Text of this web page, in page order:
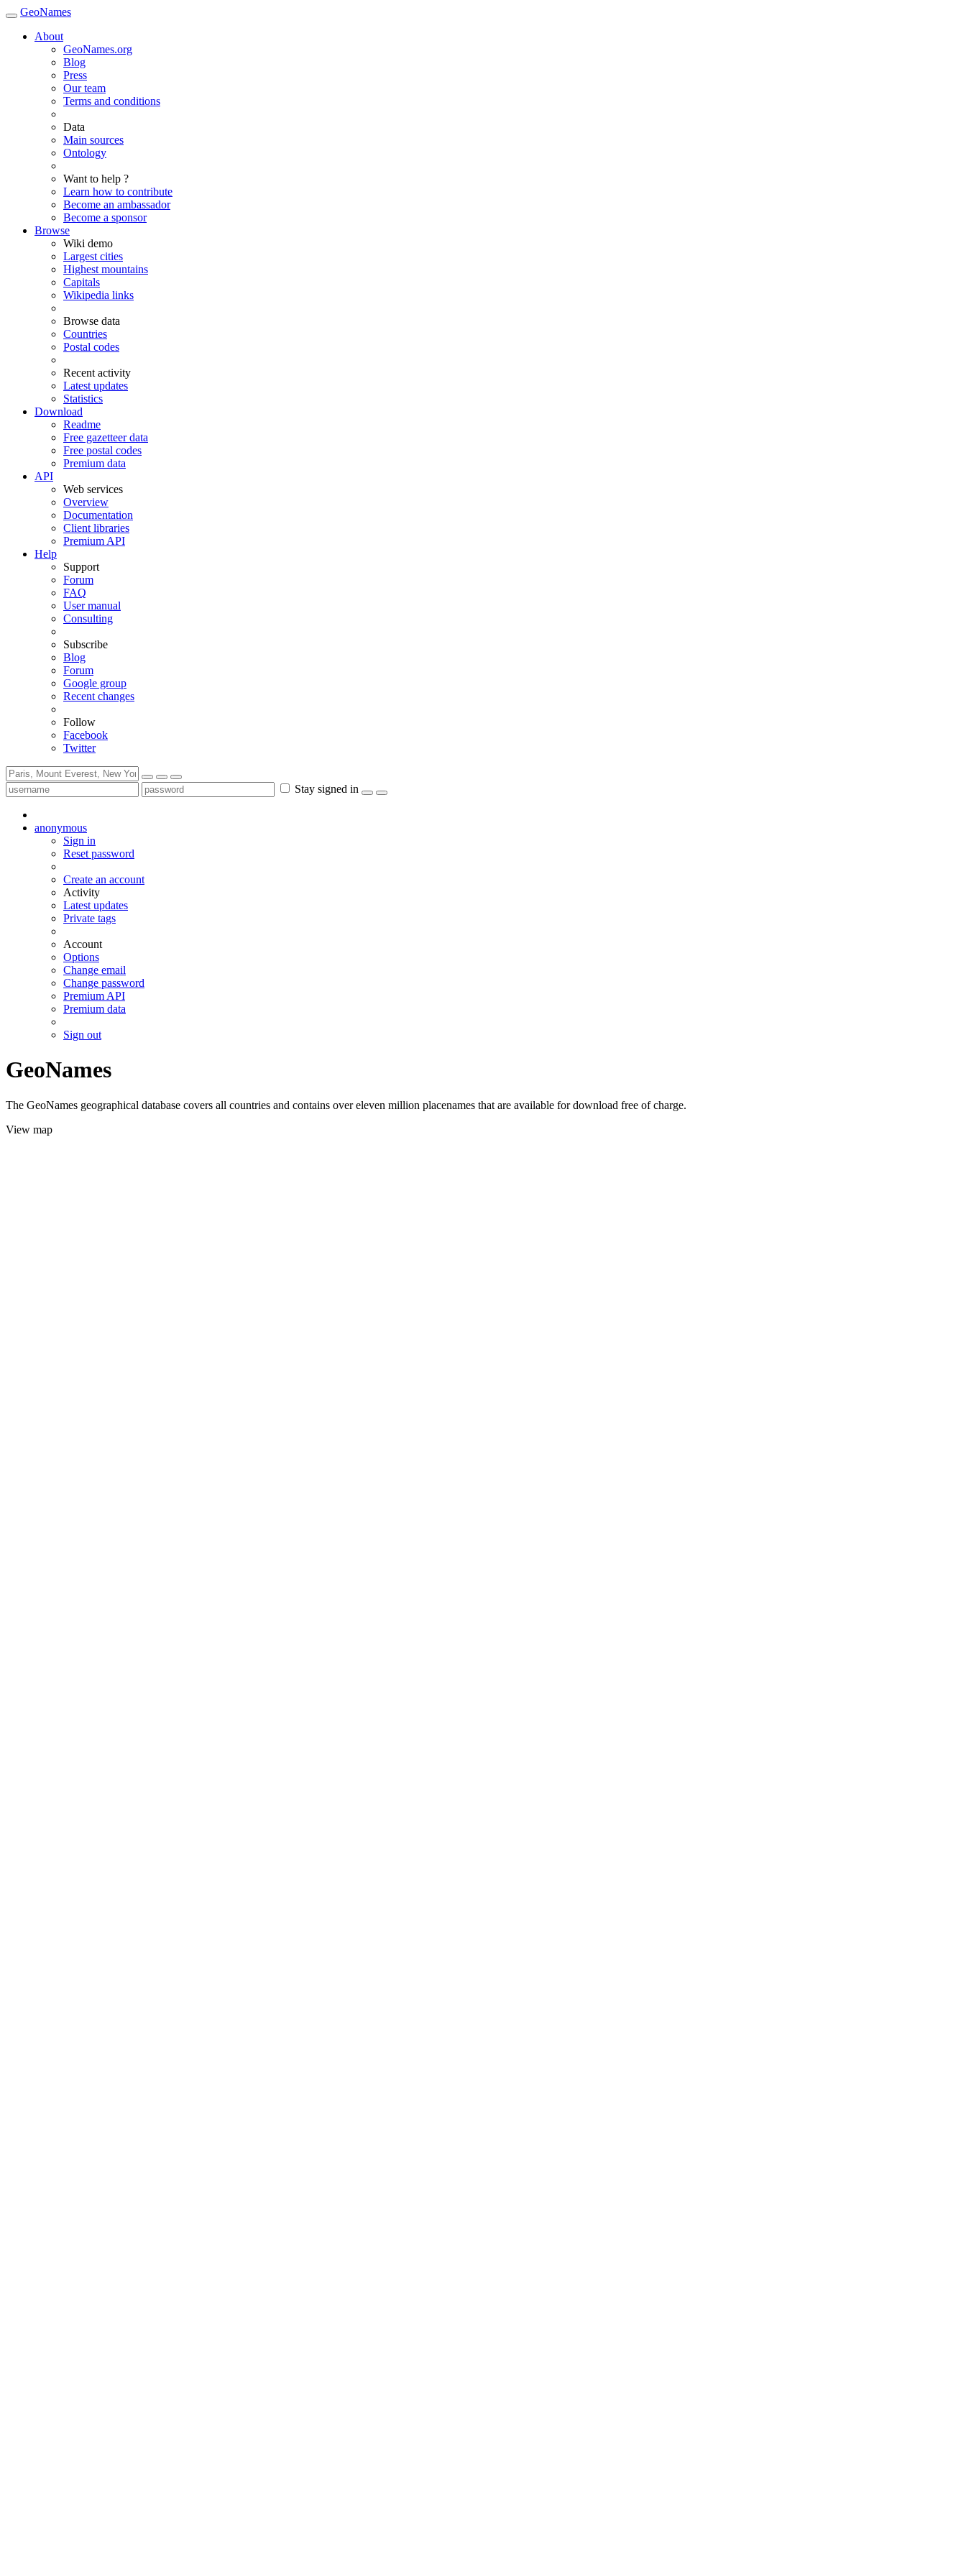
GeoNames
About
GeoNames.org
Blog
Press
Our team
Terms and conditions
Data
Main sources
Ontology
Want to help ?
Learn how to contribute
Become an ambassador
Become a sponsor
Browse
Wiki demo
Largest cities
Highest mountains
Capitals
Wikipedia links
Browse data
Countries
Postal codes
Recent activity
Latest updates
Statistics
Download
Readme
Free gazetteer data
Free postal codes
Premium data
API
Web services
Overview
Documentation
Client libraries
Premium API
Help
Support
Forum
FAQ
User manual
Consulting
Subscribe
Blog
Forum
Google group
Recent changes
Follow
Facebook
Twitter
Stay signed in
anonymous
Sign in
Reset password
Create an account
Activity
Latest updates
Private tags
Account
Options
Change email
Change password
Premium API
Premium data
Sign out
GeoNames
The GeoNames geographical database covers all countries and contains over eleven million placenames that are available for download free of charge.
View map